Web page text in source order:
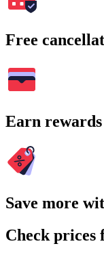
Free
Earn
Save more
Check prices